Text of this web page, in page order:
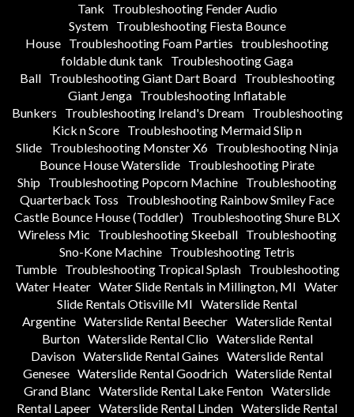
Tank
Troubleshooting Fender Audio
System
Troubleshooting Fiesta Bounce
House Troubleshooting Foam Parties troubleshooting
foldable dunk tank
Troubleshooting Gaga
Ball
Troubleshooting Giant Dart Board
Troubleshooting
Giant Jenga Troubleshooting Inflatable
Bunkers
Troubleshooting Ireland's Dream
Troubleshooting
Kick n Score Troubleshooting Mermaid Slip n
Slide Troubleshooting Monster X6 Troubleshooting Ninja
Bounce House Waterslide Troubleshooting Pirate
Ship Troubleshooting Popcorn Machine Troubleshooting
Quarterback Toss
Troubleshooting Rainbow Smiley Face
Castle Bounce House (Toddler) Troubleshooting Shure BLX
Wireless Mic
Troubleshooting Skeeball
Troubleshooting
Sno-Kone Machine Troubleshooting Tetris
Tumble
Troubleshooting Tropical Splash
Troubleshooting
Water Heater Water Slide Rentals in Millington, MI Water
Slide Rentals Otisville MI Waterslide Rental
Argentine Waterslide Rental Beecher Waterslide Rental
Burton Waterslide Rental Clio Waterslide Rental
Davison Waterslide Rental Gaines Waterslide Rental
Genesee Waterslide Rental Goodrich Waterslide Rental
Grand Blanc Waterslide Rental Lake Fenton Waterslide
Rental Lapeer Waterslide Rental Linden Waterslide Rental